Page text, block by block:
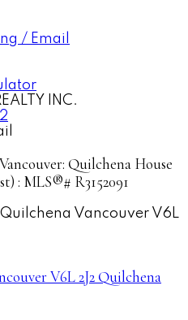
/ Email
INC.
Quilchena House
: MLS®# R3152091
Quilchena Vancouver V6L
V6L 2J2 Quilchena